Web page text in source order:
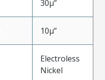
30µ”
10µ”
Electroless
Nickel